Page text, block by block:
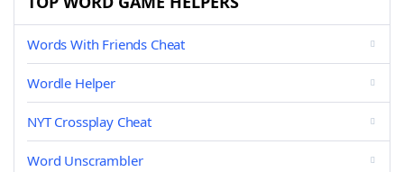
Words With Friends Cheat
Wordle Helper
NYT Crossplay Cheat
Word Unscrambler